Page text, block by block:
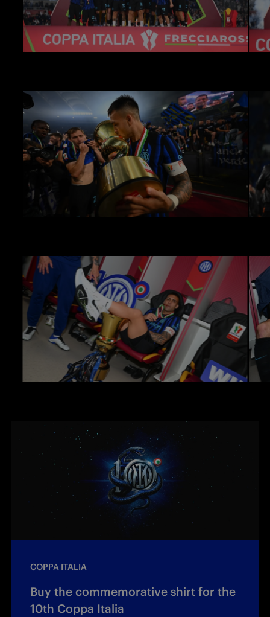
COPPA ITALIA
Buy the commemorative shirt for the
10th Coppa Italia